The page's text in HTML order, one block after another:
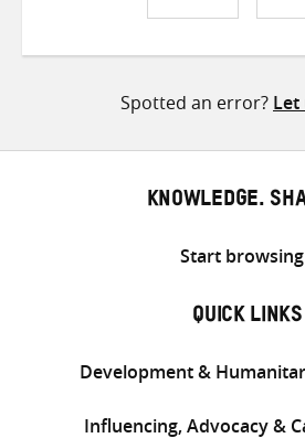
Share
Spotted an error? Let
KNOWLEDGE.
Start browsing
QUICK LINKS
Development &
Influencing, Advocacy &